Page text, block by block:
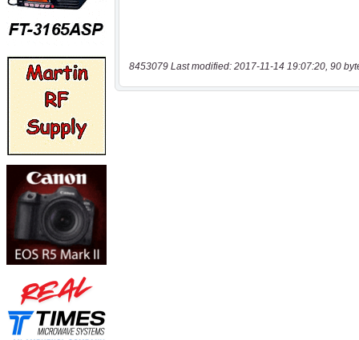
8453079 Last modified: 2017-11-14 19:07:20, 90